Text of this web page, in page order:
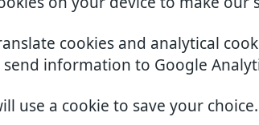
cookies and analytical
information to Google
use a cookie to save your